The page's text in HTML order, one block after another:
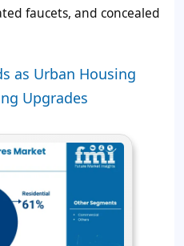
faucets, and concealed
as Urban Housing
Upgrades